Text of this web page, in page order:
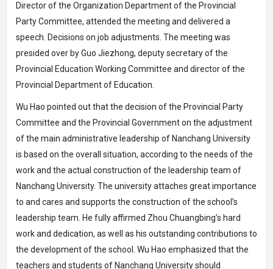
Director of the Organization Department of the Provincial
Party Committee, attended the meeting and delivered a
speech. Decisions on job adjustments. The meeting was
presided over by Guo Jiezhong, deputy secretary of the
Provincial Education Working Committee and director of the
Provincial Department of Education.
Wu Hao pointed out that the decision of the Provincial Party
Committee and the Provincial Government on the adjustment
of the main administrative leadership of Nanchang University
is based on the overall situation, according to the needs of the
work and the actual construction of the leadership team of
Nanchang University. The university attaches great importance
to and cares and supports the construction of the school’s
leadership team. He fully affirmed Zhou Chuangbing’s hard
work and dedication, as well as his outstanding contributions to
the development of the school. Wu Hao emphasized that the
teachers and students of Nanchang University should